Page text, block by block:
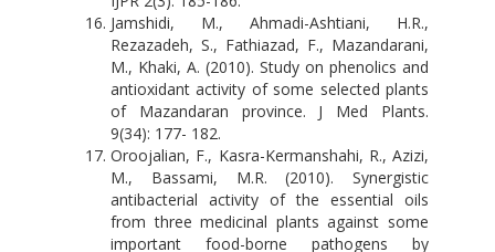
Jamshidi, M., Ahmadi-Ashtiani, H.R.,
Rezazadeh, S., Fathiazad, F., Mazandarani,
M., Khaki, A. (2010). Study on phenolics and
antioxidant activity of some selected plants
of Mazandaran province. J Med Plants.
9(34): 177- 182.
Oroojalian, F., Kasra-Kermanshahi, R., Azizi,
M., Bassami, M.R. (2010). Synergistic
antibacterial activity of the essential oils
from three medicinal plants against some
important food-borne pathogens by